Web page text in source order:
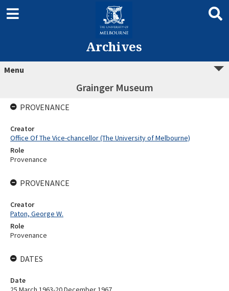
Archives
Menu
Grainger Museum
PROVENANCE
Creator
Office Of The Vice-chancellor (The University of Melbourne)
Role
Provenance
PROVENANCE
Creator
Paton, George W.
Role
Provenance
DATES
Date